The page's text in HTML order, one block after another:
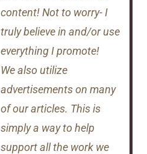
content! Not to worry- I
truly believe in and/or use
everything I promote!
We also utilize
advertisements on many
of our articles. This is
simply a way to help
support all the work we